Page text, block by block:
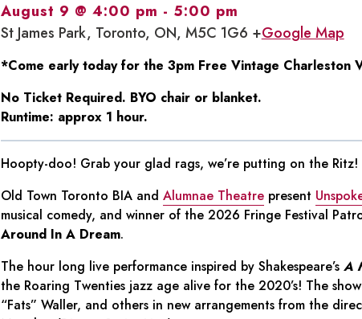
August 9 @ 4:00 pm - 5:00 pm
St James Park, Toronto, ON, M5C 1G6 +Google Map
*Come early today for the 3pm Free Vintage Charleston
No Ticket Required. BYO chair or blanket.
Runtime: approx 1 hour.
Hoopty-doo! Grab your glad rags, we’re putting on the Ritz!
Old Town Toronto BIA and Alumnae Theatrepresent
musical comedy, and winner of the 2026 Fringe Festival
Around In A Dream.
The hour long live performance inspired by Shakespeare’s A
the Roaring Twenties jazz age alive for the 2020’s! The
“Fats” Waller, and others in new arrangements from the